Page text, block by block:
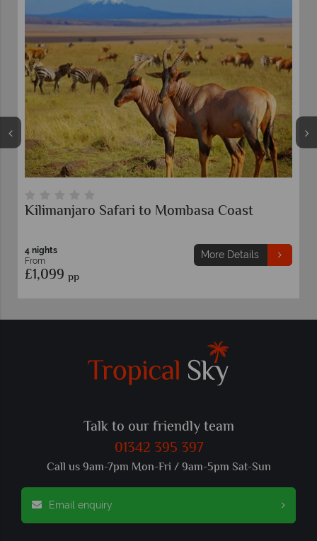
Details
Mombasa Rendezvous Safari
More
Talk to our friendly team
01342 395 397
Call us 9am-7pm Mon-Fri / 9am-5pm Sat-Sun
Email enquiry